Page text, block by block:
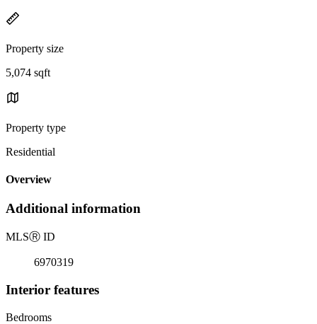
Property size
5,074 sqft
Property type
Residential
Overview
Additional information
MLSⓇ ID
6970319
Interior features
Bedrooms